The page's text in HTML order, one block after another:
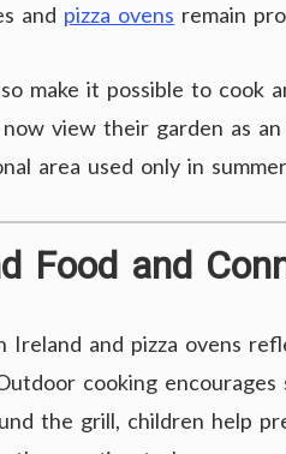
and pizza ovens remain
make it possible to cook
view their garden as
area used only in
Food and
and pizza ovens
cooking encourages
the grill, children help